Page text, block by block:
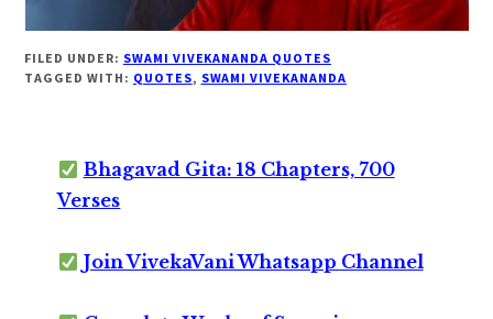
FILED UNDER: SWAMI VIVEKANANDA QUOTES
TAGGED WITH: QUOTES, SWAMI VIVEKANANDA
Bhagavad Gita: 18 Chapters, 700
Verses
Join VivekaVani Whatsapp Channel